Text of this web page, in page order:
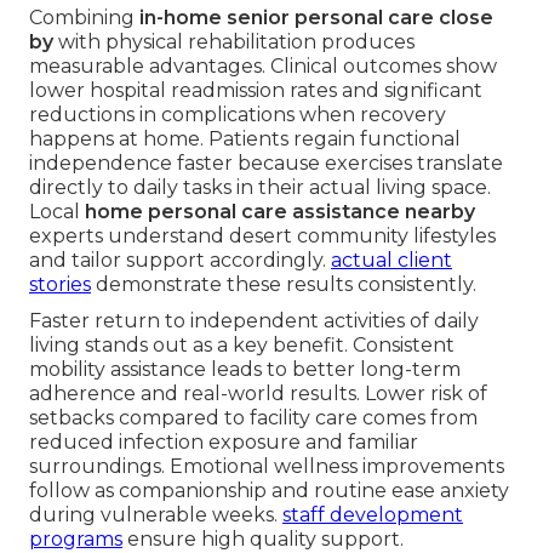
Combining in-home senior personal care close
bywith physical rehabilitation produces
measurable advantages. Clinical outcomes show
lower hospital readmission rates and significant
reductions in complications when recovery
happens at home. Patients regain functional
independence faster because exercises translate
directly to daily tasks in their actual living space.
Local
home personal care assistance nearby
experts understand desert community lifestyles
and tailor support accordingly. actual client
stories demonstrate these results consistently.
Faster return to independent activities of daily
living stands out as a key benefit. Consistent
mobility assistance leads to better long-term
adherence and real-world results. Lower risk of
setbacks compared to facility care comes from
reduced infection exposure and familiar
surroundings. Emotional wellness improvements
follow as companionship and routine ease anxiety
during vulnerable weeks. staff development
programs ensure high quality support.